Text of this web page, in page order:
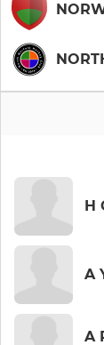
H
A
A